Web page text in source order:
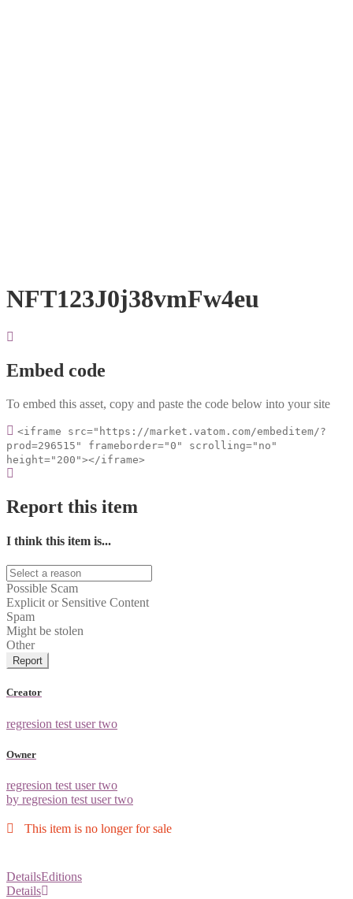
NFT123J0j38vmFw4eu
Embed code
To embed this asset, copy and paste the code below into your site
<iframe src="https://market.vatom.com/embeditem/?
prod=296515" frameborder="0" scrolling="no"
height="200"></iframe>
Report this item
I think this item is...
Possible Scam
Explicit or Sensitive Content
Spam
Might be stolen
Other
Report
Creator
regresion test user two
Owner
regresion test user two
by regresion test user two
This item is no longer for sale
DetailsEditions
Details